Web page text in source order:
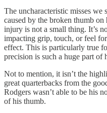
The uncharacteristic misses
caused by the broken thumb
injury is not a small thing. It’s
impacting grip, touch, or feel
effect. This is particularly true
precision is such a huge part of
Not to mention, it isn’t the
great quarterbacks from the
Rodgers wasn’t able to be his
of his thumb.